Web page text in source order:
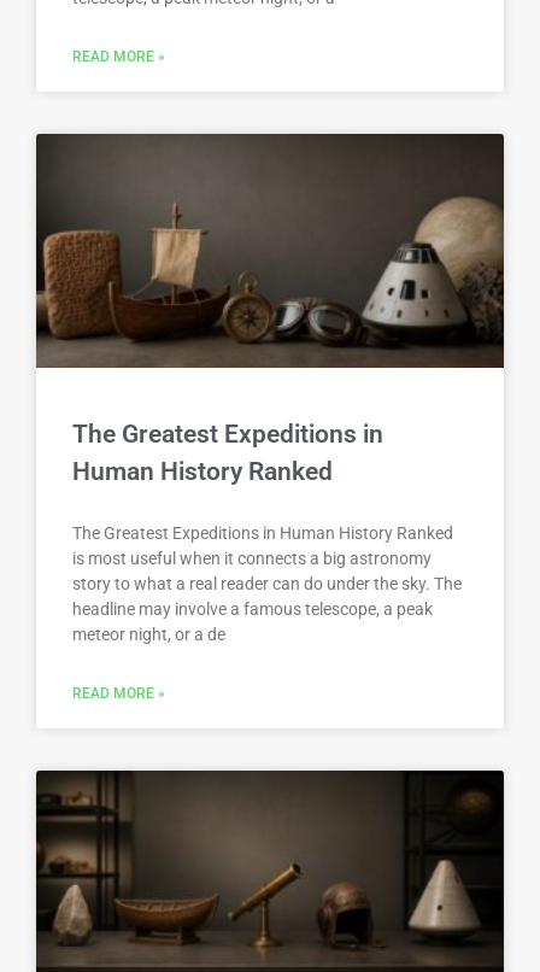
READ MORE »
The Greatest Expeditions in
Human History Ranked
The Greatest Expeditions in Human History Ranked
is most useful when it connects a big astronomy
story to what a real reader can do under the sky. The
headline may involve a famous telescope, a peak
meteor night, or a de
READ MORE »